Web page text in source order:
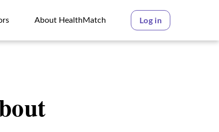
About HealthMatch
Log in